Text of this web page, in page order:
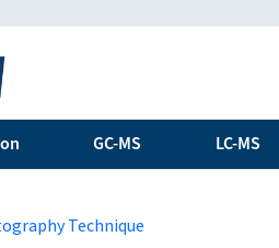
GC-MS LC-MS
Technique